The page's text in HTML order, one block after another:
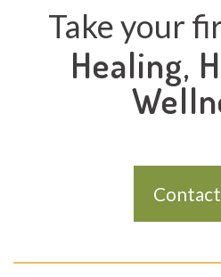
Take your
Healing,